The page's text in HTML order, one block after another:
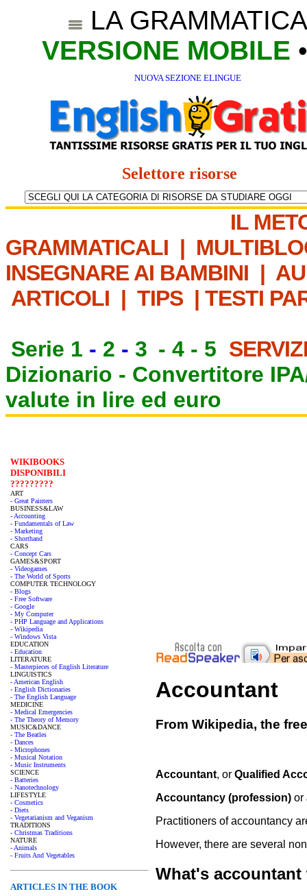
LA
VERSIONE MOBILE
NUOVA SEZIONE ELINGUE
Selettore risorse
IL
GRAMMATICALI |
INSEGNARE AI BAMBINI |
ARTICOLI | TIPS | TESTI
Serie 1 - 2 - 3 - 4 - 5
Dizionario - Convertitore
valute in lire ed euro
WIKIBOOKS
DISPONIBILI
?????????
ART
- Great Painters
BUSINESS&LAW
- Accounting
- Fundamentals of Law
- Marketing
- Shorthand
CARS
- Concept Cars
GAMES&SPORT
- Videogames
- The World of Sports
COMPUTER TECHNOLOGY
- Blogs
- Free Software
- Google
- My Computer
- PHP Language and Applications
- Wikipedia
- Windows Vista
EDUCATION
- Education
LITERATURE
- Masterpieces of English Literature
LINGUISTICS
- American English
- English Dictionaries
- The English Language
MEDICINE
- Medical Emergencies
- The Theory of Memory
MUSIC&DANCE
- The Beatles
- Dances
- Microphones
- Musical Notation
- Music Instruments
SCIENCE
- Batteries
- Nanotechnology
LIFESTYLE
- Cosmetics
- Diets
- Vegetarianism and Veganism
TRADITIONS
- Christmas Traditions
NATURE
- Animals
- Fruits And Vegetables
ARTICLES IN THE BOOK
Accountant
From Wikipedia, the
Accountant, or Qualified
Accountancy (profession) or
Practitioners of accountancy
However, there are several
What's accountant